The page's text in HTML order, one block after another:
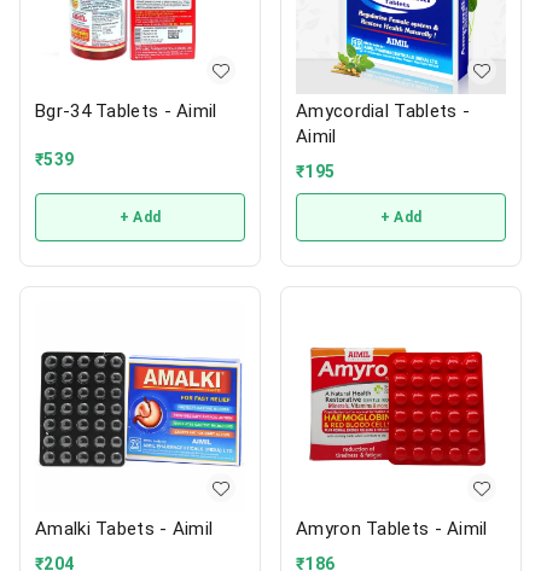
Bgr-34 Tablets - Aimil
₹539
+ Add
Amycordial Tablets -
Aimil
₹195
+ Add
Amalki Tabets - Aimil
₹204
Amyron Tablets - Aimil
₹186